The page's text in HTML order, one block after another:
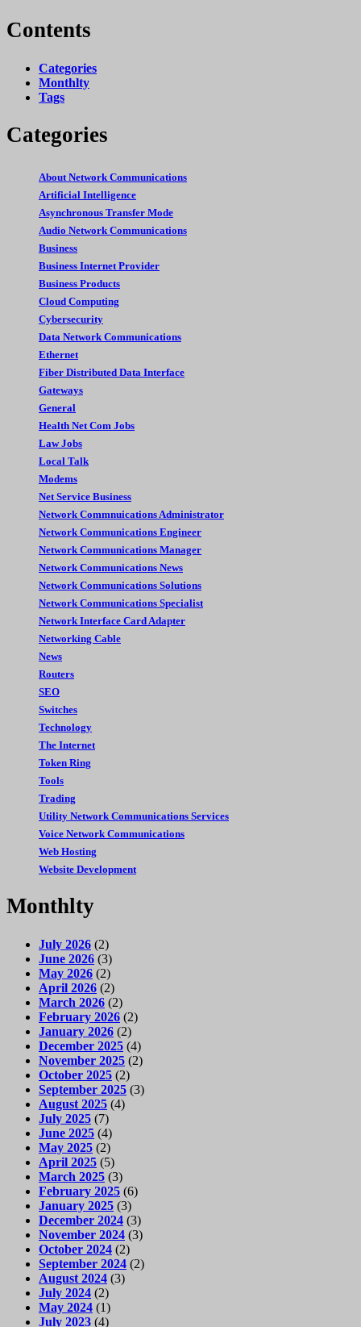
Contents
Categories
Monthlty
Tags
Categories
About Network Communications
Artificial Intelligence
Asynchronous Transfer Mode
Audio Network Communications
Business
Business Internet Provider
Business Products
Cloud Computing
Cybersecurity
Data Network Communications
Ethernet
Fiber Distributed Data Interface
Gateways
General
Health Net Com Jobs
Law Jobs
Local Talk
Modems
Net Service Business
Network Commnuications Administrator
Network Communications Engineer
Network Communications Manager
Network Communications News
Network Communications Solutions
Network Communications Specialist
Network Interface Card Adapter
Networking Cable
News
Routers
SEO
Switches
Technology
The Internet
Token Ring
Tools
Trading
Utility Network Communications Services
Voice Network Communications
Web Hosting
Website Development
Monthlty
July 2026 (2)
June 2026 (3)
May 2026 (2)
April 2026 (2)
March 2026 (2)
February 2026 (2)
January 2026 (2)
December 2025 (4)
November 2025 (2)
October 2025 (2)
September 2025 (3)
August 2025 (4)
July 2025 (7)
June 2025 (4)
May 2025 (2)
April 2025 (5)
March 2025 (3)
February 2025 (6)
January 2025 (3)
December 2024 (3)
November 2024 (3)
October 2024 (2)
September 2024 (2)
August 2024 (3)
July 2024 (2)
May 2024 (1)
July 2023 (4)